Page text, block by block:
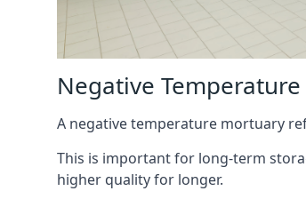
Negative
A negative temperature mortuary
This is important for long-term
higher quality for longer.